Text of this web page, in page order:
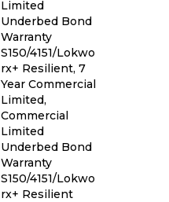
Limited
Underbed Bond
Warranty
S150/4151/Lokwo
Rx+ Resilient, 7
Year Commercial
Limited,
Commercial
Limited
Underbed Bond
Warranty
S150/4151/Lokwo
Rx+ Resilient